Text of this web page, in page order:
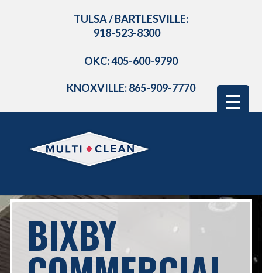
TULSA / BARTLESVILLE:
918-523-8300
OKC: 405-600-9790
KNOXVILLE: 865-909-7770
BIXBY